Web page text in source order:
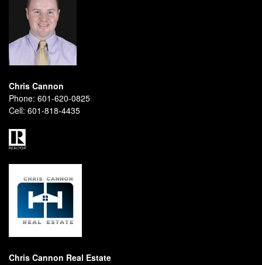
Chris Cannon
Phone: 601-620-0825
Cell: 601-818-4435
Chris Cannon Real Estate